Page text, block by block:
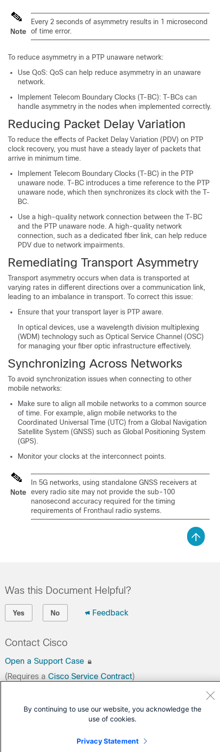
Note
Every 2 seconds of asymmetry results in 1 microsecond
of time error.
To reduce asymmetry in a PTP unaware network:
Use QoS: QoS can help reduce asymmetry in an unaware
network.
Implement Telecom Boundary Clocks (T-BC): T-BCs can
handle asymmetry in the nodes when implemented correctly.
Reducing Packet Delay Variation
To reduce the effects of Packet Delay Variation (PDV) on PTP
clock recovery, you must have a steady layer of packets that
arrive in minimum time.
Implement Telecom Boundary Clocks (T-BC) in the PTP
unaware node. T-BC introduces a time reference to the PTP
unaware node, which then synchronizes its clock with the T-
BC.
Use a high-quality network connection between the T-BC
and the PTP unaware node. A high-quality network
connection, such as a dedicated fiber link, can help reduce
PDV due to network impairments.
Remediating Transport Asymmetry
Transport asymmetry occurs when data is transported at
varying rates in different directions over a communication link,
leading to an imbalance in transport. To correct this issue:
Ensure that your transport layer is PTP aware.
In optical devices, use a wavelength division multiplexing
(WDM) technology such as Optical Service Channel (OSC)
for managing your fiber optic infrastructure effectively.
Synchronizing Across Networks
To avoid synchronization issues when connecting to other
mobile networks:
Make sure to align all mobile networks to a common source
of time. For example, align mobile networks to the
Coordinated Universal Time (UTC) from a Global Navigation
Satellite System (GNSS) such as Global Positioning System
(GPS).
Monitor your clocks at the interconnect points.
Note
In 5G networks, using standalone GNSS receivers at
every radio site may not provide the sub-100
nanosecond accuracy required for the timing
requirements of Fronthaul radio systems.
Was this Document Helpful?
Yes No Feedback
Contact Cisco
Open a Support Case
(Requires a Cisco Service Contract)
By continuing to use our website, you acknowledge the
use of cookies.
Privacy Statement